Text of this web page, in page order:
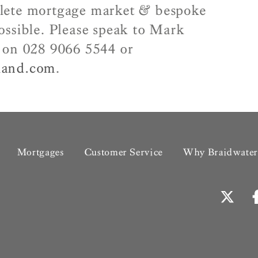
mortgage market & bespoke
Please speak to Mark
on 028 9066 5544 or
.
Mortgages Customer Service Why Braidwater